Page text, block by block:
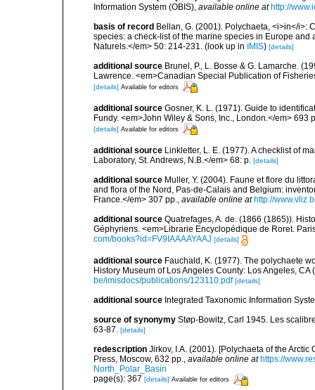
Information System (OBIS), available online at http://
basis of record Bellan, G. (2001). Polychaeta, <i>in</i>:
species: a check-list of the marine species in Europe
Naturels.</em> 50: 214-231. (look up in IMIS) [details]
additional source Brunel, P., L. Bosse & G. Lamarche.
Lawrence. <em>Canadian Special Publication of
[details] Available for editors
additional source Gosner, K. L. (1971). Guide to
Fundy. <em>John Wiley & Sons, Inc., London.</em>
[details] Available for editors
additional source Linkletter, L. E. (1977). A checklist of
Laboratory, St. Andrews, N.B.</em> 68: p. [details]
additional source Muller, Y. (2004). Faune et flore du
and flora of the Nord, Pas-de-Calais and Belgium:
France.</em> 307 pp., available online at http://
additional source Quatrefages, A. de. (1866 (1865)).
Géphyriens. <em>Librarie Encyclopédique de Roret.
com/books?id=FV9IAAAAYAAJ [details]
additional source Fauchald, K. (1977). The polychaete
History Museum of Los Angeles County: Los Angeles,
be/imisdocs/publications/123110.pdf [details]
additional source Integrated Taxonomic Information
source of synonymy Støp-Bowitz, Carl 1945. Les
63-87.
[details]
redescription Jirkov, I.A. (2001). [Polychaeta of the
Press, Moscow, 632 pp.
available online at https://
North_Polar_Basin
page(s): 367 [details] Available for editors